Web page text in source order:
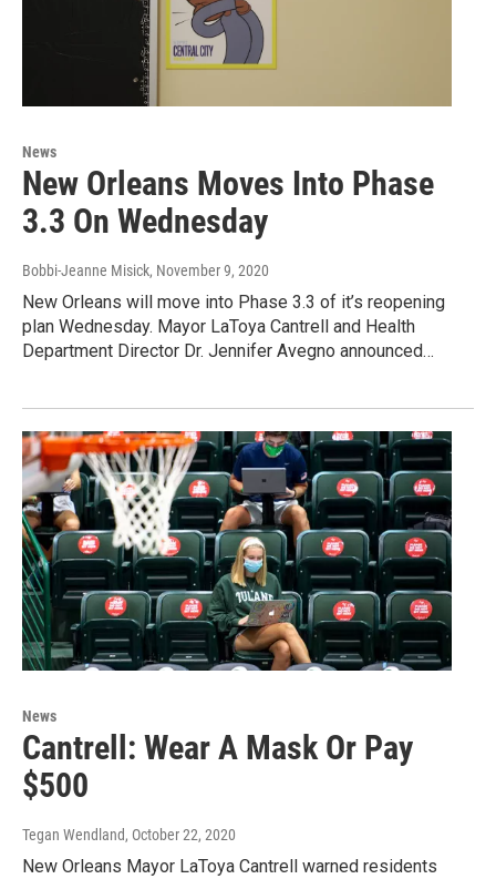
News
New Orleans Moves Into Phase
3.3 On Wednesday
Bobbi-Jeanne Misick, November 9, 2020
New Orleans will move into Phase 3.3 of it’s reopening
plan Wednesday. Mayor LaToya Cantrell and Health
Department Director Dr. Jennifer Avegno announced…
News
Cantrell: Wear A Mask Or Pay
$500
Tegan Wendland, October 22, 2020
New Orleans Mayor LaToya Cantrell warned residents